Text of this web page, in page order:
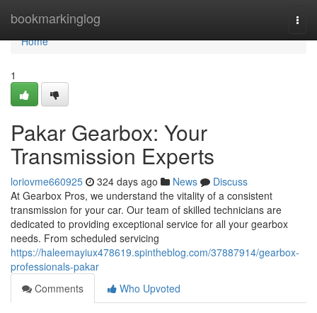
bookmarkinglog
Home
Home
1
Pakar Gearbox: Your
Transmission Experts
loriovme660925 324 days ago News
Discuss
At Gearbox Pros, we understand the vitality of a consistent
transmission for your car. Our team of skilled technicians are
dedicated to providing exceptional service for all your gearbox
needs. From scheduled servicing
https://haleemayiux478619.spintheblog.com/37887914/gearbox-
professionals-pakar
Comments
Who Upvoted